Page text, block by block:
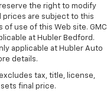
the right to modify
prices are subject to this
use of this Web site. GMC
at Hubler Bedford.
applicable at Hubler Auto
details.
tax, title, license,
final price.